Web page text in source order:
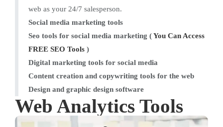
web as your 24/7 salesperson.
Social media marketing tools
Seo tools for social media marketing (You Can Access
FREE SEO Tools )
Digital marketing tools for social media
Content creation and copywriting tools for the web
Design and graphic design software
Web Analytics Tools